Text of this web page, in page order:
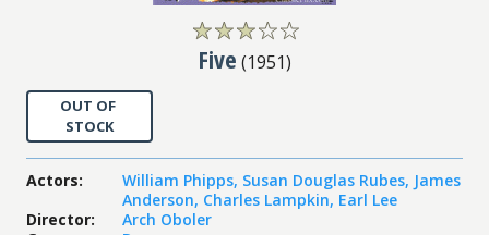
Five (1951)
OUT OF
STOCK
Actors: William Phipps, Susan Douglas Rubes, James
Anderson, Charles Lampkin, Earl Lee
Director:
Arch Oboler